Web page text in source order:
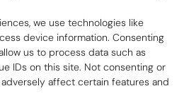
we use technologies like
device information. Consenting
us to process data such as
IDs on this site. Not consenting or
affect certain features and